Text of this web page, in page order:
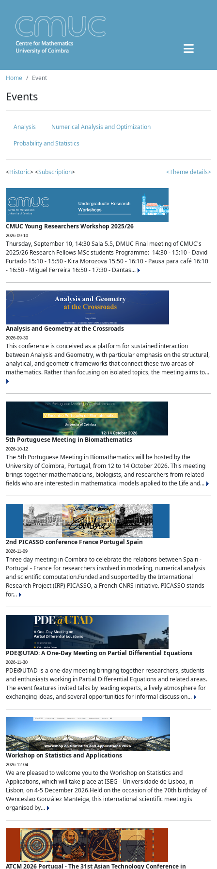
Home Event
Events
Analysis
Numerical Analysis and Optimization
Probability and Statistics
<Historic> <Subscription> <Theme details>
CMUC Young Researchers Workshop 2025/26
2026-09-10
Thursday, September 10, 14:30 Sala 5.5, DMUC Final meeting of CMUC's
2025/26 Research Fellows MSc students Programme: 14:30 - 15:10 - David
Furtado 15:10 - 15:50 - Kira Morozova 15:50 - 16:10 - Pausa para café 16:10
- 16:50 - Miguel Ferreira 16:50 - 17:30 - Dantas...
Analysis and Geometry at the Crossroads
2026-09-30
This conference is conceived as a platform for sustained interaction
between Analysis and Geometry, with particular emphasis on the structural,
analytical, and geometric frameworks that connect these two areas of
mathematics. Rather than focusing on isolated topics, the meeting aims to...
5th Portuguese Meeting in Biomathematics
2026-10-12
The 5th Portuguese Meeting in Biomathematics will be hosted by the
University of Coimbra, Portugal, from 12 to 14 October 2026. This meeting
brings together mathematicians, biologists, and researchers from related
fields who are interested in mathematical models applied to the Life and...
2nd PICASSO conference France Portugal Spain
2026-11-09
Three day meeting in Coimbra to celebrate the relations between Spain -
Portugal - France for researchers involved in modeling, numerical analysis
and scientific computation.Funded and supported by the International
Research Project (IRP) PICASSO, a French CNRS initiative. PICASSO stands
for...
PDE@UTAD: A One-Day Meeting on Partial Differential Equations
2026-11-30
PDE@UTAD is a one-day meeting bringing together researchers, students
and enthusiasts working in Partial Differential Equations and related areas.
The event features invited talks by leading experts, a lively atmosphere for
exchanging ideas, and several opportunities for informal discussion...
Workshop on Statistics and Applications
2026-12-04
We are pleased to welcome you to the Workshop on Statistics and
Applications, which will take place at ISEG - Universidade de Lisboa, in
Lisbon, on 4-5 December 2026.Held on the occasion of the 70th birthday of
Wenceslao González Manteiga, this international scientific meeting is
organised by...
ATCM 2026 Portugal - The 31st Asian Technology Conference in